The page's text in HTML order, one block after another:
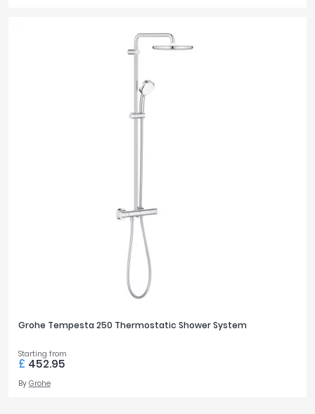
Grohe Tempesta 250 Thermostatic Shower System
Starting from
£ 452.95
By Grohe